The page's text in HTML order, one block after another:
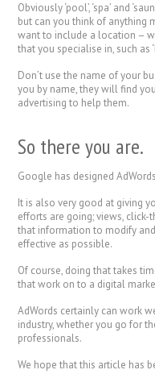
Obviously ‘pool’, ‘spa’ and
but can you think of anything
want to include a location –
that you specialise in, such as
Don’t use the name of your
you by name, they will find
advertising to help them.
So there you are.
Google has designed
It is also very good at giving
efforts are going; views, click-
that information to modify
effective as possible.
Of course, doing that takes
that work on to a digital
AdWords certainly can work
industry, whether you go for
professionals.
We hope that this article has